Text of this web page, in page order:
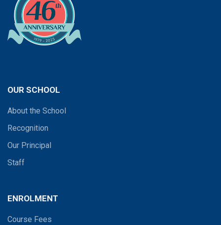
OUR SCHOOL
About the School
Recognition
Our Principal
Staff
ENROLMENT
Course Fees